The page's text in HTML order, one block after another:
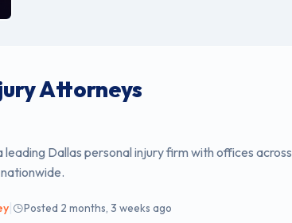
Attorneys
Dallas personal injury firm with offices across
Posted 2 months, 3 weeks ago